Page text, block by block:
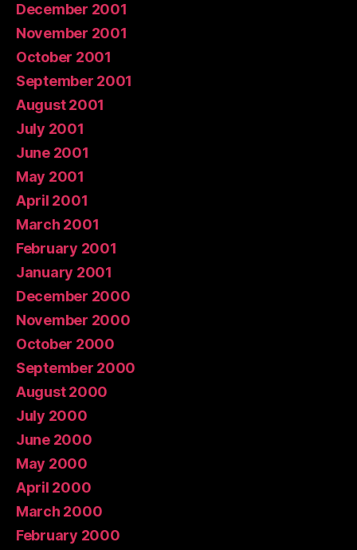
December 2001
November 2001
October 2001
September 2001
August 2001
July 2001
June 2001
May 2001
April 2001
March 2001
February 2001
January 2001
December 2000
November 2000
October 2000
September 2000
August 2000
July 2000
June 2000
May 2000
April 2000
March 2000
February 2000